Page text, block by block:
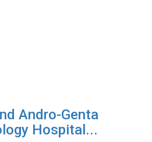
Andro-Genta
Hospital...